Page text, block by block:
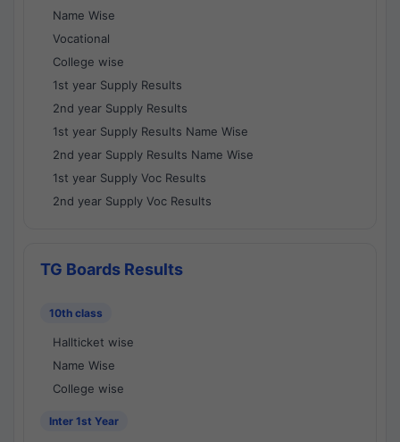
Name Wise
Vocational
College wise
1st year Supply Results
2nd year Supply Results
1st year Supply Results Name Wise
2nd year Supply Results Name Wise
1st year Supply Voc Results
2nd year Supply Voc Results
TG Boards Results
10th class
Hallticket wise
Name Wise
College wise
Inter 1st Year